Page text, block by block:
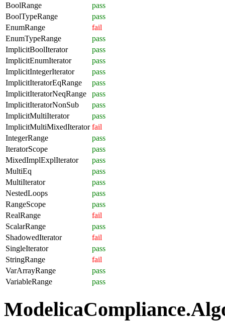
BoolRange
pass
BoolTypeRange
pass
EnumRange
fail
EnumTypeRange
pass
ImplicitBoolIterator
pass
ImplicitEnumIterator
pass
ImplicitIntegerIterator
pass
ImplicitIteratorEqRange
pass
ImplicitIteratorNeqRange
pass
ImplicitIteratorNonSub
pass
ImplicitMultiIterator
pass
ImplicitMultiMixedIterator fail
IntegerRange
pass
IteratorScope
pass
MixedImplExplIterator
pass
MultiEq
pass
MultiIterator
pass
NestedLoops
pass
RangeScope
pass
RealRange
fail
ScalarRange
pass
ShadowedIterator
fail
SingleIterator
pass
StringRange
fail
VarArrayRange
pass
VariableRange
pass